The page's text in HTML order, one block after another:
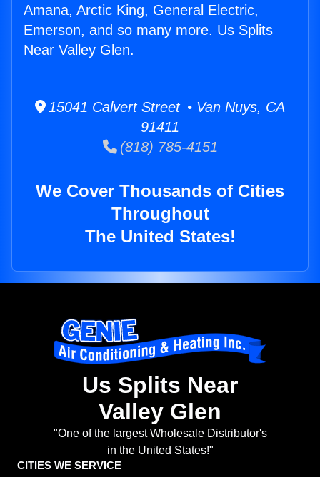
Amana, Arctic King, General Electric,
Emerson, and so many more. Us Splits
Near Valley Glen.
15041 Calvert Street • Van Nuys, CA
91411
(818) 785-4151
We Cover Thousands of Cities
Throughout
The United States!
Us Splits Near
Valley Glen
"One of the largest Wholesale Distributor's
in the United States!"
CITIES WE SERVICE